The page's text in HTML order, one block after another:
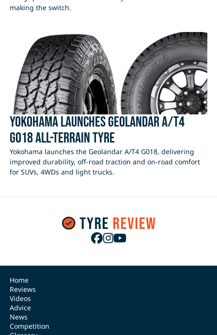
making the switch.
Yokohama Launches Geolandar A/T4
G018 All-Terrain Tyre
Yokohama launches the Geolandar A/T4 G018, delivering
improved durability, off-road traction and on-road comfort
for SUVs, 4WDs and light trucks.
Home
Reviews
Videos
Advice
News
Competition